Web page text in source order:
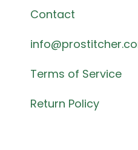
Contact
Terms of Service
Return Policy